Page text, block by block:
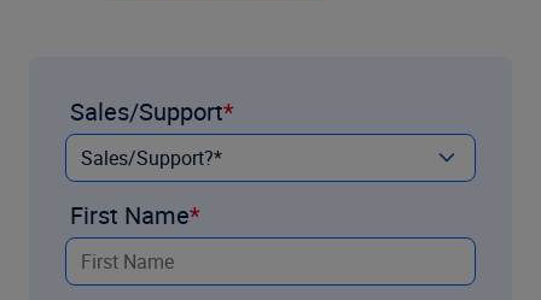
Sales/Support
First Name